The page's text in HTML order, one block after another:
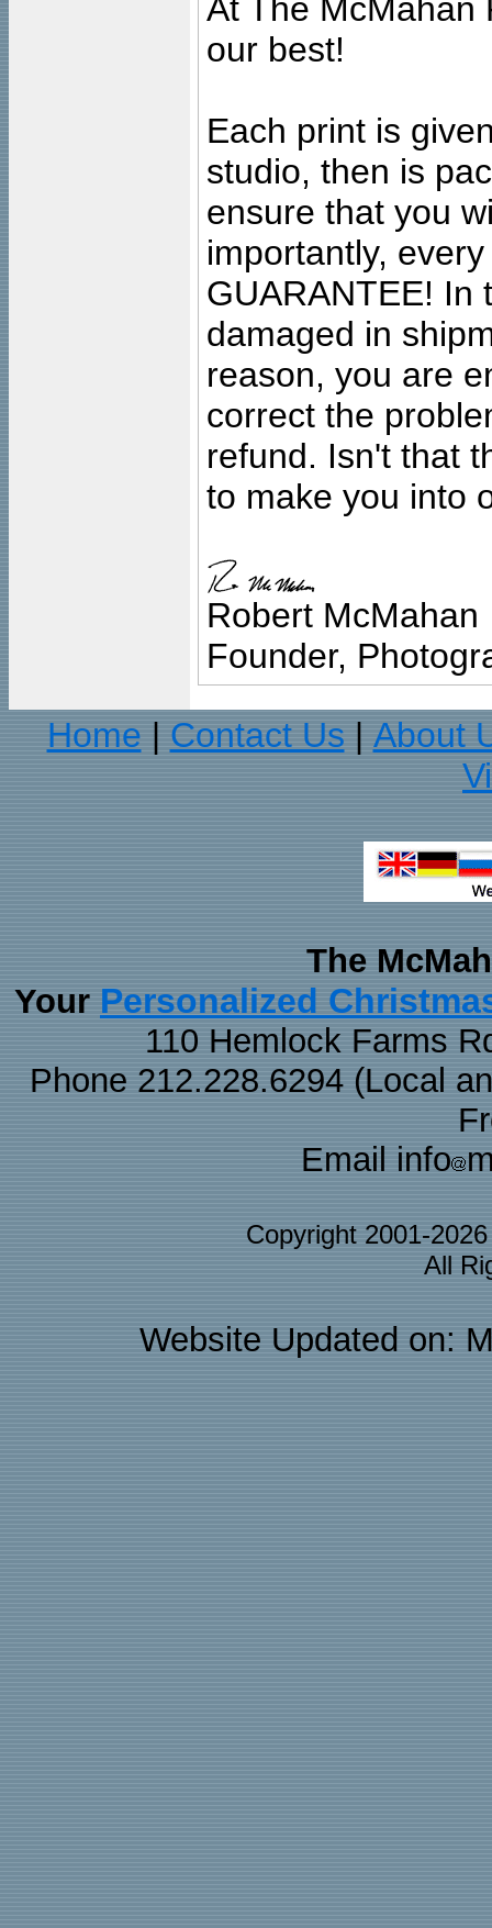
At The McMahan
our best!
Each print is
studio, then is
ensure that you
importantly,
GUARANTEE! In
damaged in
reason, you are
correct the
refund. Isn't that
to make you into
Robert McMahan
Founder,
Home
Contact Us
About
The
Your Personalized
110 Hemlock Farms
Phone 212.228.6294 (Local
Email info
Copyright 2001-
All
Website Updated on: